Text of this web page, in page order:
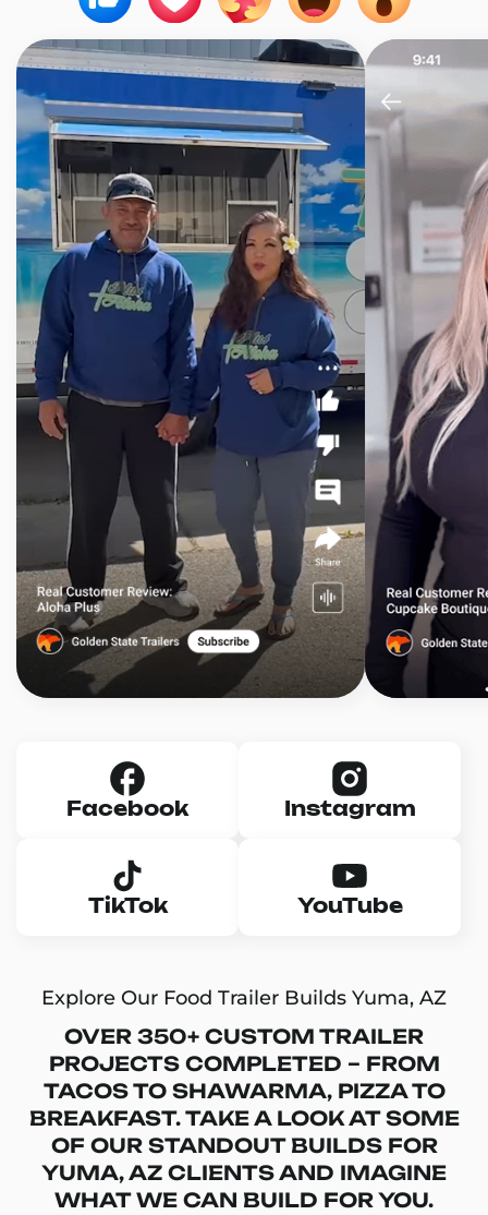
Facebook Instagram
TikTok YouTube
Explore Our Food Trailer Builds Yuma, AZ
OVER 350+ CUSTOM TRAILER
PROJECTS COMPLETED – FROM
TACOS TO SHAWARMA, PIZZA TO
BREAKFAST. TAKE A LOOK AT SOME
OF OUR STANDOUT BUILDS FOR
YUMA, AZ CLIENTS AND IMAGINE
WHAT WE CAN BUILD FOR YOU.